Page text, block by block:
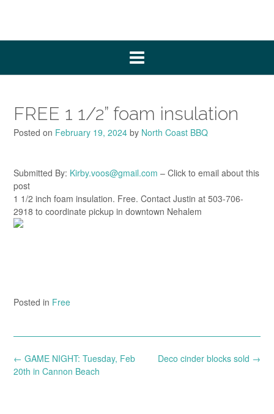
FREE 1 1/2” foam insulation
Posted on February 19, 2024 by North Coast BBQ
Submitted By: Kirby.voos@gmail.com – Click to email about this
post
1 1/2 inch foam insulation. Free. Contact Justin at 503-706-
2918 to coordinate pickup in downtown Nehalem
Posted in Free
Post
navigation
Deco cinder blocks sold →
← GAME NIGHT: Tuesday, Feb
20th in Cannon Beach